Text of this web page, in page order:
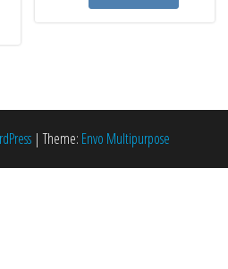
|Theme: Envo Multipurpose